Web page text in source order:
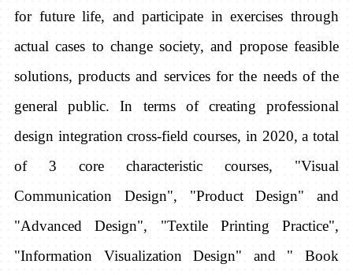
for future life, and participate in exercises through
actual cases to change society, and propose feasible
solutions, products and services for the needs of the
general public. In terms of creating professional
design integration cross-field courses, in 2020, a total
of 3 core characteristic courses, "Visual
Communication Design", "Product Design" and
"Advanced Design", "Textile Printing Practice",
"Information Visualization Design" and " Book